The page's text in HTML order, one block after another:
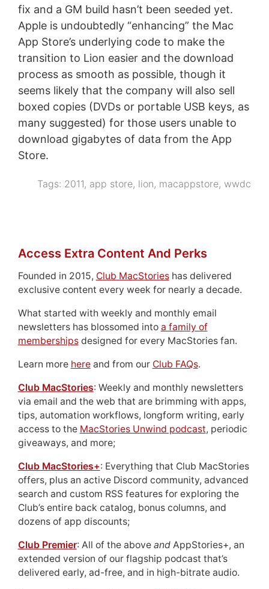
fix and a GM build hasn’t been seeded yet.
Apple is undoubtedly “enhancing” the Mac
App Store’s underlying code to make the
transition to Lion easier and the download
process as smooth as possible, though it
seems likely that the company will also sell
boxed copies (DVDs or portable USB keys, as
many suggested) for those users unable to
download gigabytes of data from the App
Store.
Tags: 2011, app store, lion, macappstore,wwdc
Access Extra Content And Perks
Founded in 2015, Club MacStorieshas delivered
exclusive content every week for nearly a decade.
What started with weekly and monthly email
newsletters has blossomed into a family of
membershipsdesigned for every MacStories fan.
Learn more hereand from our Club FAQs.
Club MacStories: Weekly and monthly newsletters
via email and the web that are brimming with apps,
tips, automation workflows, longform writing, early
access to the MacStories Unwind podcast, periodic
giveaways, and more;
Club MacStories+: Everything that Club MacStories
offers, plus an active Discord community, advanced
search and custom RSS features for exploring the
Club’s entire back catalog, bonus columns, and
dozens of app discounts;
Club Premier: All of the above andAppStories+, an
extended version of our flagship podcast that’s
delivered early, ad-free, and in high-bitrate audio.